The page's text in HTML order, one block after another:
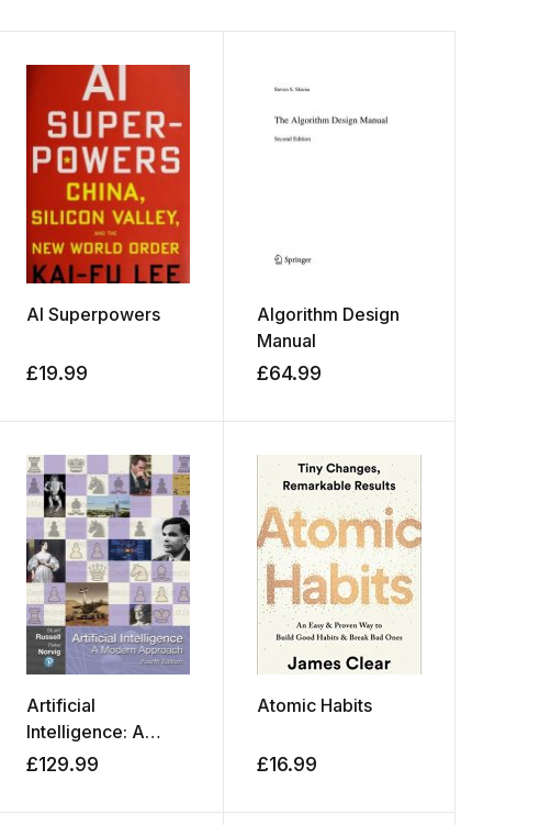
AI Superpowers
£19.99
Algorithm Design
Manual
£64.99
Artificial
Intelligence: A
Modern Approach
£129.99
Atomic Habits
£16.99